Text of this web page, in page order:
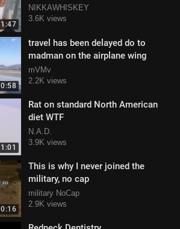
1:47
word (but he didn't)
NIKKAWHISKEY
3.6K views
0:58
travel has been delayed do to
madman on the airplane wing
mVMv
2.2K views
1:01
Rat on standard North American
diet WTF
N.A.D.
3.9K views
0:16
This is why I never joined the
military, no cap
military NoCap
2.9K views